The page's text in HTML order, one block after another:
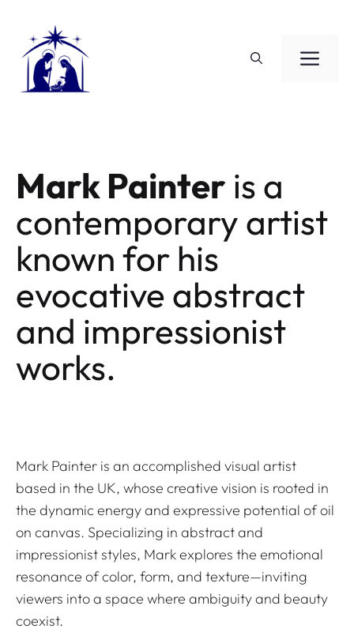
contenido
Mark Painter is a
contemporary artist
known for his
evocative abstract
and impressionist
works.
Mark Painter is an accomplished visual artist
based in the UK, whose creative vision is rooted in
the dynamic energy and expressive potential of oil
on canvas. Specializing in abstract and
impressionist styles, Mark explores the emotional
resonance of color, form, and texture—inviting
viewers into a space where ambiguity and beauty
coexist.